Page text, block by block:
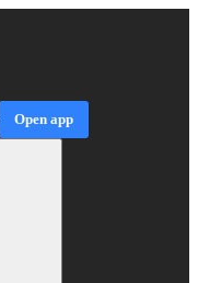
Open app